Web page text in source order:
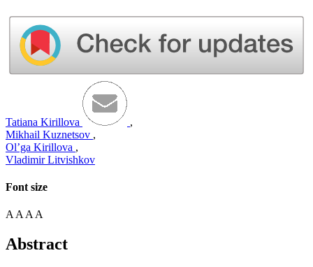
Tatiana Kirillova
,
Mikhail Kuznetsov ,
Ol’ga Kirillova ,
Vladimir Litvishkov
Font size
A A A A
Abstract